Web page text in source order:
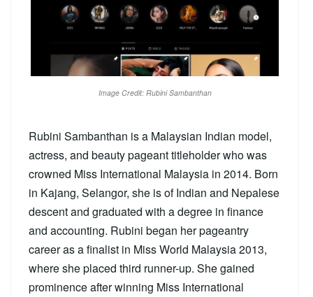
Image Credit: Rubini Sambanthan
Rubini Sambanthan is a Malaysian Indian model,
actress, and beauty pageant titleholder who was
crowned Miss International Malaysia in 2014. Born
in Kajang, Selangor, she is of Indian and Nepalese
descent and graduated with a degree in finance
and accounting. Rubini began her pageantry
career as a finalist in Miss World Malaysia 2013,
where she placed third runner-up. She gained
prominence after winning Miss International